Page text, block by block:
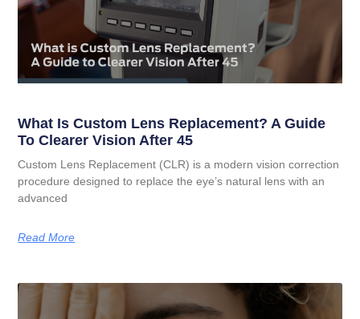
What Is Custom Lens Replacement? A Guide
To Clearer Vision After 45
Custom Lens Replacement (CLR) is a modern vision correction
procedure designed to replace the eye’s natural lens with an
advanced
Read More